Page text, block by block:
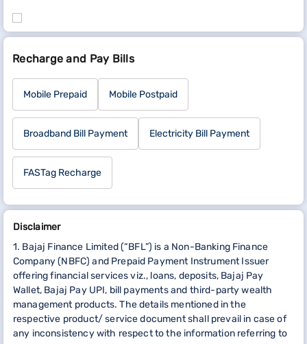
Recharge and Pay Bills
Mobile Prepaid Mobile Postpaid
Broadband Bill Payment Electricity Bill Payment
FASTag Recharge
Disclaimer
1. Bajaj Finance Limited (“BFL”) is a Non-Banking Finance
Company (NBFC) and Prepaid Payment Instrument Issuer
offering financial services viz., loans, deposits, Bajaj Pay
Wallet, Bajaj Pay UPI, bill payments and third-party wealth
management products. The details mentioned in the
respective product/ service document shall prevail in case of
any inconsistency with respect to the information referring to